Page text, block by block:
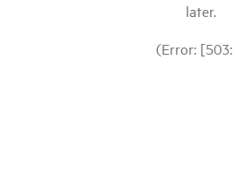
later.
(Error: